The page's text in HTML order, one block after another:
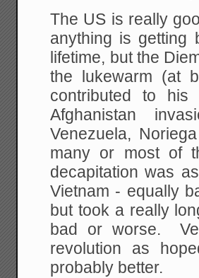
The US is really
anything is
lifetime, but the
the lukewarm (at
contributed to his
Afghanistan
Venezuela,
many or most of
decapitation was
Vietnam - equally
but took a really
bad or worse.
revolution as
probably better.